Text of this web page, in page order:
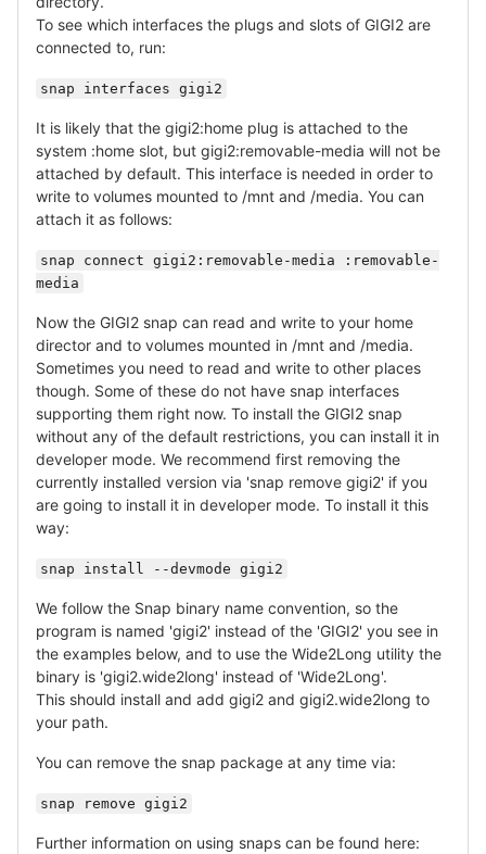
To see which interfaces the plugs and slots of GIGI2 are
connected to, run:
snap interfaces gigi2
It is likely that the gigi2:home plug is attached to the
system :home slot, but gigi2:removable-media will not be
attached by default. This interface is needed in order to
write to volumes mounted to /mnt and /media. You can
attach it as follows:
snap connect gigi2:removable-media :removable-
media
Now the GIGI2 snap can read and write to your home
director and to volumes mounted in /mnt and /media.
Sometimes you need to read and write to other places
though. Some of these do not have snap interfaces
supporting them right now. To install the GIGI2 snap
without any of the default restrictions, you can install it in
developer mode. We recommend first removing the
currently installed version via 'snap remove gigi2' if you
are going to install it in developer mode. To install it this
way:
snap install --devmode gigi2
We follow the Snap binary name convention, so the
program is named 'gigi2' instead of the 'GIGI2' you see in
the examples below, and to use the Wide2Long utility the
binary is 'gigi2.wide2long' instead of 'Wide2Long'.
This should install and add gigi2 and gigi2.wide2long to
your path.
You can remove the snap package at any time via:
snap remove gigi2
Further information on using snaps can be found here: